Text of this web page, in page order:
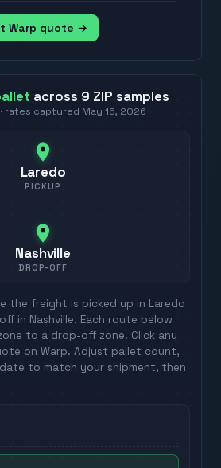
Warp quote →
across 9 ZIPsamples
· rates captured May 16, 2026
Laredo
PICKUP
Nashville
DROP-OFF
the freight is picked up in Laredo
in Nashville. Each route below
to a drop-off zone. Click any
on Warp. Adjust pallet count,
to match your shipment, then